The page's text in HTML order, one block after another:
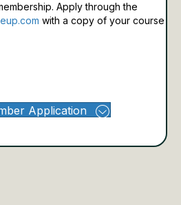
Apply through the
with a copy of your course
Application